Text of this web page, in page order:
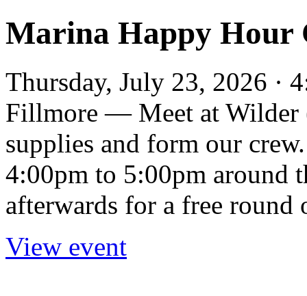
Marina Happy Hour
Thursday, July 23, 2026 ·
Fillmore — Meet at Wilder
supplies and form our
4:00pm to 5:00pm around
afterwards for a free round
View event